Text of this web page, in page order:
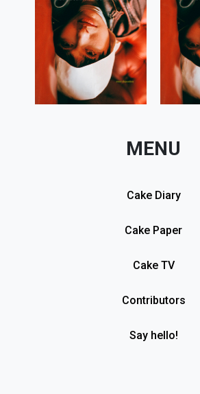
MENU
Cake Diary
Cake Paper
Cake TV
Contributors
Say hello!